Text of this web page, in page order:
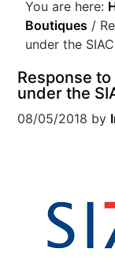
You are here:
Boutiques /
under the
Response
under the
08/05/2018 by